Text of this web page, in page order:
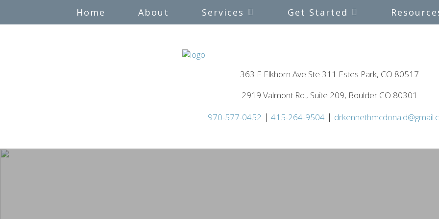
Home About Services Get Started
363 E Elkhorn Ave Ste 311 Estes Park, CO 80517
2919 Valmont Rd., Suite 209, Boulder CO 80301
970-577-0452 | 415-264-9504 |